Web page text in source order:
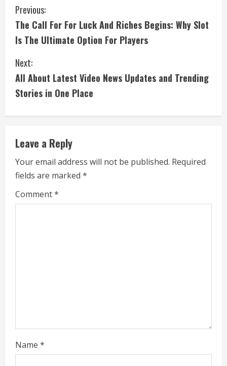
C
o
n
t
i
n
u
e
R
e
Previous:
The Call For For Luck And Riches Begins: Why Slot
Is The Ultimate Option For Players
Next:
All About Latest Video News Updates and Trending
Stories in One Place
Leave a Reply
Your email address will not be published. Required
fields are marked *
Comment*
Name *